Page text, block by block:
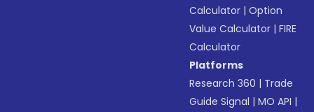
Calculator |Option
Value Calculator |FIRE
Calculator
Platforms
Research 360 | Trade
Guide Signal |MO API |